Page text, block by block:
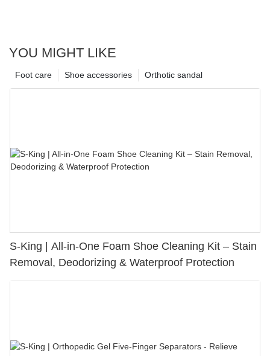
YOU MIGHT LIKE
Orthotic sandal
Shoe accessories
Foot care
S-King | All-in-One Foam Shoe Cleaning Kit – Stain
Removal, Deodorizing & Waterproof Protection